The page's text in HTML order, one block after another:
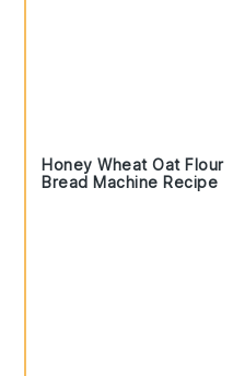
Honey Wheat Oat Flour
Bread Machine Recipe